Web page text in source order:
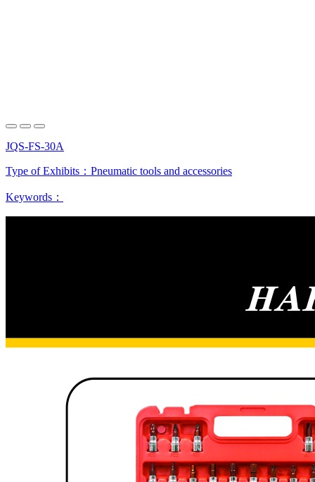
JQS-FS-30A
Type of Exhibits： Pneumatic tools and accessories
Keywords：